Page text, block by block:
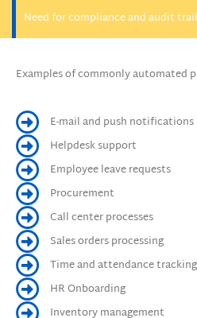
Need for compliance and audit
Examples of commonly automated
E-mail and push notifications
Helpdesk support
Employee leave requests
Procurement
Call center processes
Sales orders processing
Time and attendance tracking
HR Onboarding
Inventory management